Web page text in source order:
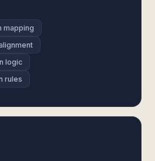
mapping
logic
rules